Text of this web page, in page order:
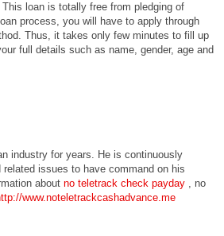
loan is totally free from pledging of
process, you will have to apply through
Thus, it takes only few minutes to fill up
full details such as name, gender, age and
industry for years. He is continuously
issues to have command on his
about no teletrack check payday , no
www.noteletrackcashadvance.me